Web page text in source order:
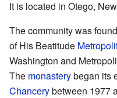
It is located in Otego,
The community was
of His Beatitude
Washington and
The monasterybegan its
Chancerybetween 1977